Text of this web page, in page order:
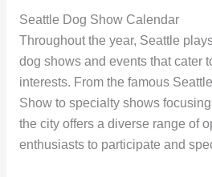
Seattle Dog Show Calendar
Throughout the year, Seattle
dog shows and events that cater
interests. From the famous
Show to specialty shows
the city offers a diverse range of
enthusiasts to participate and